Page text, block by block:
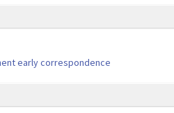
early correspondence